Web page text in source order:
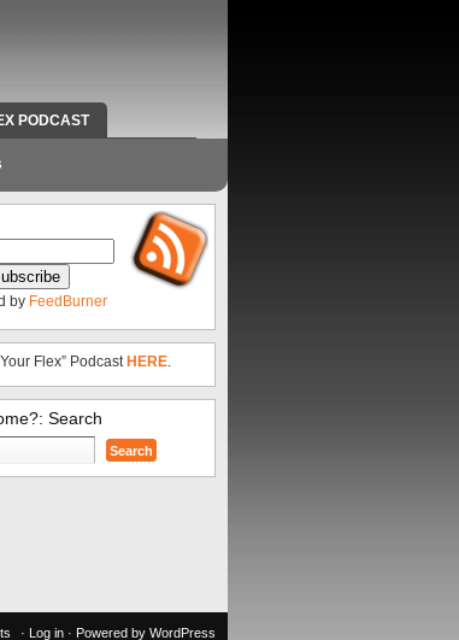
PODCAST
AND CONTACT INFO
by FeedBurner
Flex” Podcast HERE.
Search
· Log in · Powered by WordPress